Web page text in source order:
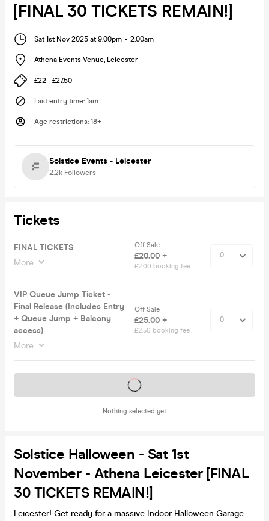
[FINAL 30 TICKETS REMAIN!]
Sat 1st Nov 2025 at 9:00pm - 2:00am
Athena Events Venue, Leicester
£22 - £27.50
Last entry time: 1am
Age restrictions: 18+
Solstice Events - Leicester
2.2k Followers
Tickets
FINAL TICKETS
More
Off Sale
£20.00 +
£2.00 booking fee
VIP Queue Jump Ticket -
Final Release (Includes Entry
+ Queue Jump + Balcony
access)
More
Off Sale
£25.00 +
£2.50 booking fee
Nothing selected yet
Tickets on sale soon
Solstice Halloween - Sat 1st
November - Athena Leicester [FINAL
30 TICKETS REMAIN!]
Leicester! Get ready for a massive Indoor Halloween Garage